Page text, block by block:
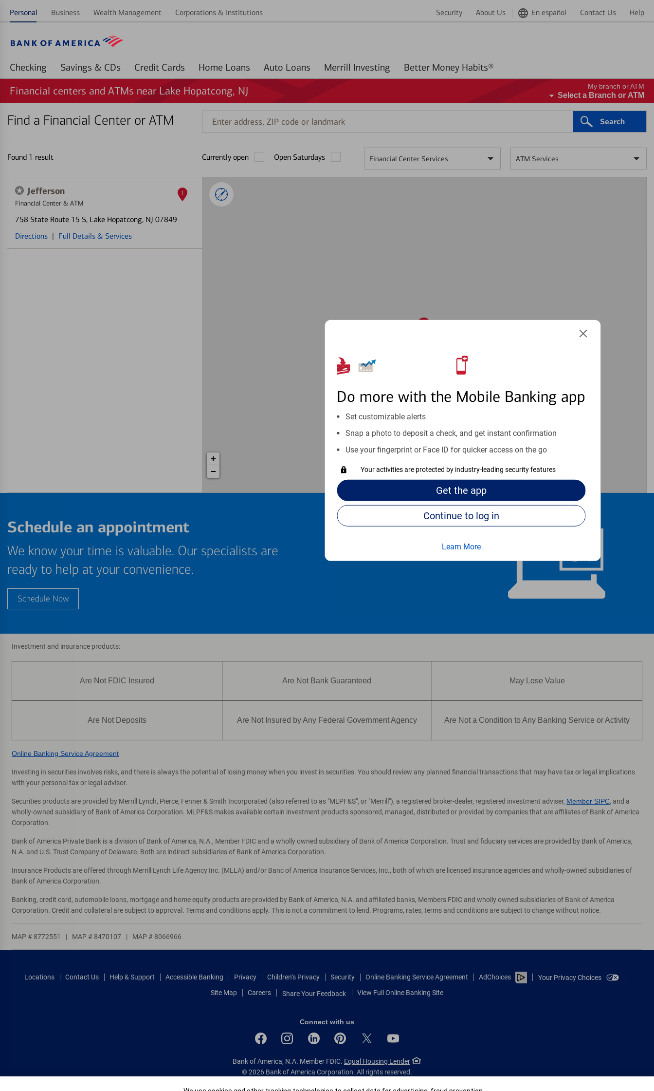
Personal Business Wealth Management Corporations & Institutions Security About Us En español Contact Us Help
Checking Savings & CDs Credit Cards Home Loans Auto Loans Merrill Investing Better Money Habits®
Do more with the Mobile Banking app
Set customizable alerts
Snap a photo to deposit a check, and get instant confirmation
Use your fingerprint or Face ID for quicker access on the go
Your activities are protected by industry-leading security features
Get the app
Continue to log in
Learn More
Financial centers and ATMs near Lake Hopatcong, NJ My branch or ATM
Select a Branch or ATM
Find a Financial Center or ATM
Enter
address,
code
or
Search
Found 1 result Currently open Open Saturdays Financial Center Services ATM Services
Jefferson
Financial Center & ATM
758 State Route 15 S, Lake Hopatcong, NJ 07849
Directions | Full Details & Services
1
+
−
Schedule an appointment
We know your time is valuable. Our specialists are
ready to help at your convenience.
Schedule Now
Investment and insurance products:
Are Not FDIC Insured Are Not Bank Guaranteed May Lose Value
Are Not Deposits Are Not Insured by Any Federal Government Agency Are Not a Condition to Any Banking Service or Activity
Online Banking Service Agreement
Investing in securities involves risks, and there is always the potential of losing money when you invest in securities. You should review any planned financial transactions that may have tax or legal implications
with your personal tax or legal advisor.
Securities products are provided by Merrill Lynch, Pierce, Fenner & Smith Incorporated (also referred to as "MLPF&S", or "Merrill"), a registered broker-dealer, registered investment adviser, Member SIPC, and a
wholly-owned subsidiary of Bank of America Corporation. MLPF&S makes available certain investment products sponsored, managed, distributed or provided by companies that are affiliates of Bank of America
Corporation.
Bank of America Private Bank is a division of Bank of America, N.A., Member FDIC and a wholly owned subsidiary of Bank of America Corporation. Trust and fiduciary services are provided by Bank of America,
N.A. and U.S. Trust Company of Delaware. Both are indirect subsidiaries of Bank of America Corporation.
Insurance Products are offered through Merrill Lynch Life Agency Inc. (MLLA) and/or Banc of America Insurance Services, Inc., both of which are licensed insurance agencies and wholly-owned subsidiaries of
Bank of America Corporation.
Banking, credit card, automobile loans, mortgage and home equity products are provided by Bank of America, N.A. and affiliated banks, Members FDIC and wholly owned subsidiaries of Bank of America
Corporation. Credit and collateral are subject to approval. Terms and conditions apply. This is not a commitment to lend. Programs, rates, terms and conditions are subject to change without notice.
MAP # 8772551 | MAP # 8470107 | MAP # 8066966
Locations Contact Us Help & Support Accessible Banking Privacy Children’s Privacy Security Online Banking Service Agreement AdChoices
Your Privacy Choices
Site Map
Careers Share Your Feedback View Full Online Banking Site
Connect with us
Bank of America, N.A. Member FDIC. Equal Housing Lender
© 2026 Bank of America Corporation. All rights reserved.
Patent: patents.bankofamerica.com